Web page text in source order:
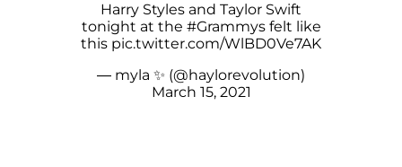
Harry Styles and Taylor Swift
tonight at the #Grammysfelt like
this pic.twitter.com/WlBD0Ve7AK
— myla ✨ (@haylorevolution)
March 15, 2021